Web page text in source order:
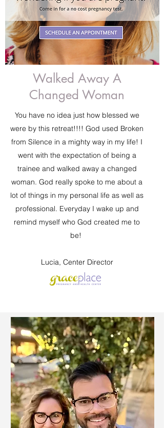
Walked Away A
Changed Woman
You have no idea just how blessed we
were by this retreat!!!! God used Broken
from Silence in a mighty way in my life! I
went with the expectation of being a
trainee and walked away a changed
woman. God really spoke to me about a
lot of things in my personal life as well as
professional. Everyday I wake up and
remind myself who God created me to
be!
Lucia, Center Director